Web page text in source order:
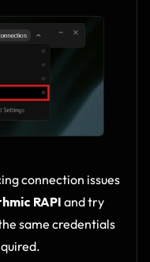
connection issues
RAPI and try
same credentials